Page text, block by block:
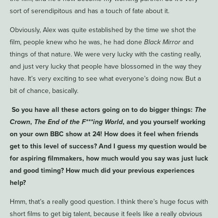
sort of serendipitous and has a touch of fate about it.
Obviously, Alex was quite established by the time we shot the
film, people knew who he was, he had done Black Mirror and
things of that nature. We were very lucky with the casting really,
and just very lucky that people have blossomed in the way they
have. It’s very exciting to see what everyone’s doing now. But a
bit of chance, basically.
So you have all these actors going on to do bigger things: The
Crown, The End of the F***ing World, and you yourself working
on your own BBC show at 24! How does it feel when friends
get to this level of success? And I guess my question would be
for aspiring filmmakers, how much would you say was just luck
and good timing? How much did your previous experiences
help?
Hmm, that’s a really good question. I think there’s huge focus with
short films to get big talent, because it feels like a really obvious